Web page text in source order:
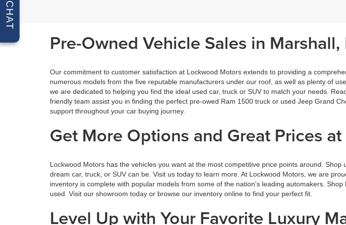
Pre-Owned Vehicle Sales in Marshall,
Our commitment to customer satisfaction at Lockwood Motors extends to providing a
numerous models from the five reputable manufacturers under our roof, as well as plenty of
we are dedicated to helping you find the ideal used car, truck or SUV to match your needs.
friendly team assist you in finding the perfect pre-owed Ram 1500 truck or used Jeep Grand
support throughout your car buying journey.
Get More Options and Great Prices
Lockwood Motors has the vehicles you want at the most competitive price points around.
dream car, truck, or SUV can be. Visit us today to learn more. At Lockwood Motors, we are
inventory is complete with popular models from some of the nation's leading automakers.
used. Visit our showroom today or browse our inventory online to find your perfect fit.
Level Up with Your Favorite Luxury
CHAT